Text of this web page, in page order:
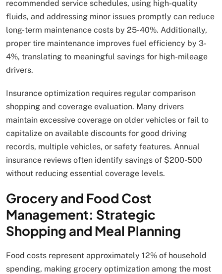
recommended service schedules, using high-quality
fluids, and addressing minor issues promptly can reduce
long-term maintenance costs by 25-40%. Additionally,
proper tire maintenance improves fuel efficiency by 3-
4%, translating to meaningful savings for high-mileage
drivers.
Insurance optimization requires regular comparison
shopping and coverage evaluation. Many drivers
maintain excessive coverage on older vehicles or fail to
capitalize on available discounts for good driving
records, multiple vehicles, or safety features. Annual
insurance reviews often identify savings of $200-500
without reducing essential coverage levels.
Grocery and Food Cost
Management: Strategic
Shopping and Meal Planning
Food costs represent approximately 12% of household
spending, making grocery optimization among the most